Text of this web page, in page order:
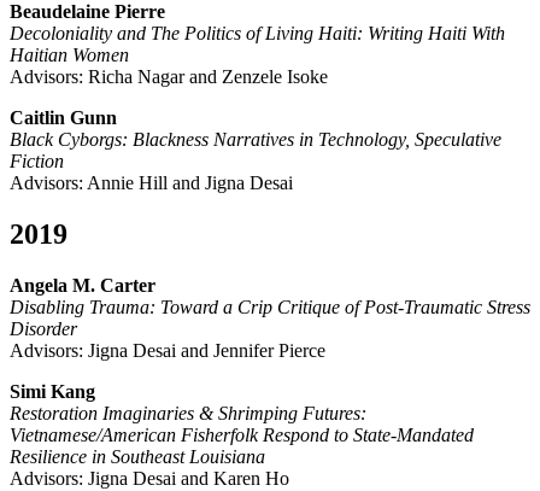
Beaudelaine Pierre
Decoloniality and The Politics of Living Haiti: Writing Haiti With
Haitian Women
Advisors: Richa Nagar and Zenzele Isoke
Caitlin Gunn
Black Cyborgs: Blackness Narratives in Technology, Speculative
Fiction
Advisors: Annie Hill and Jigna Desai
2019
Angela M. Carter
Disabling Trauma: Toward a Crip Critique of Post-Traumatic Stress
Disorder
Advisors: Jigna Desai and Jennifer Pierce
Simi Kang
Restoration Imaginaries & Shrimping Futures:
Vietnamese/American Fisherfolk Respond to State-Mandated
Resilience in Southeast Louisiana
Advisors: Jigna Desai and Karen Ho